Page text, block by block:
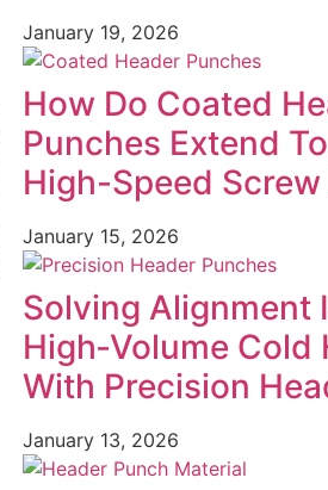
January 19, 2026
How Do Coated
Punches Extend
High-Speed
January 15, 2026
Solving Alignment
High‑Volume Cold
With Precision
January 13, 2026